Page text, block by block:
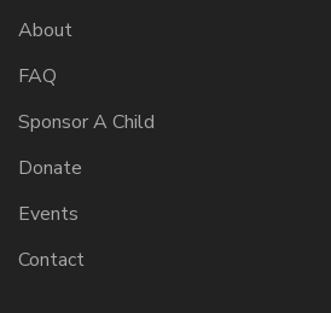
About
FAQ
Sponsor A Child
Donate
Events
Contact